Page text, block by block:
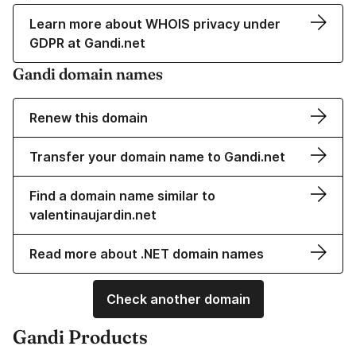
Learn more about WHOIS privacy under
GDPR at Gandi.net
Gandi domain names
Renew this domain
Transfer your domain name to Gandi.net
Find a domain name similar to
valentinaujardin.net
Read more about .NET domain names
Check another domain
Gandi Products